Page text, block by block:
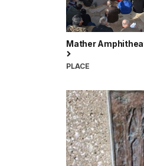
Mather
PLACE